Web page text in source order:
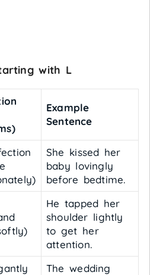
with L
Example
Sentence
She kissed her
baby lovingly
before bedtime.
He tapped her
shoulder lightly
to get her
attention.
The wedding